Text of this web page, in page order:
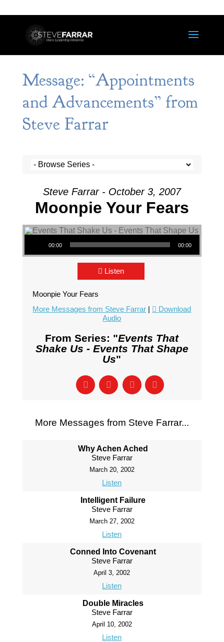
Message: “Appointments
and Advancements” from
Steve Farrar
Steve Farrar - October 3, 2007
Moonpie Your Fears
Audio Player
00:00 00:00
Listen
Moonpie Your Fears
More Messages from Steve Farrar |
Download
Audio
From Series: "Events That
Shake Us - Events That Shape
Us"
More Messages from Steve Farrar...
Why Achen Ached
Steve Farrar
March 20, 2002
Listen
Intelligent Failure
Steve Farrar
March 27, 2002
Listen
Conned Into Covenant
Steve Farrar
April 3, 2002
Listen
Double Miracles
Steve Farrar
April 10, 2002
Listen